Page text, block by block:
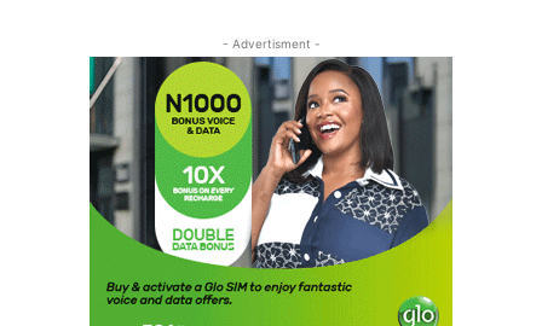
- Advertisment -